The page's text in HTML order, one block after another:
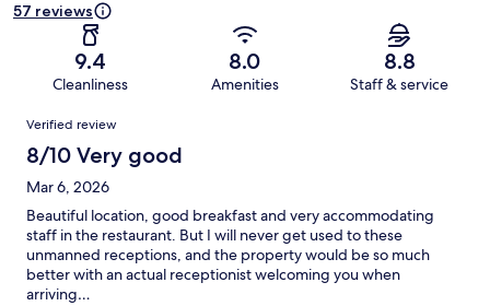
57 reviews
9.4
Cleanliness
8.0
Amenities
8.8
Staff & service
Reviews
Verified review
8/10 Very good
Mar 6, 2026
Beautiful location, good breakfast and very accommodating
staff in the restaurant. But I will never get used to these
unmanned receptions, and the property would be so much
better with an actual receptionist welcoming you when
arriving…